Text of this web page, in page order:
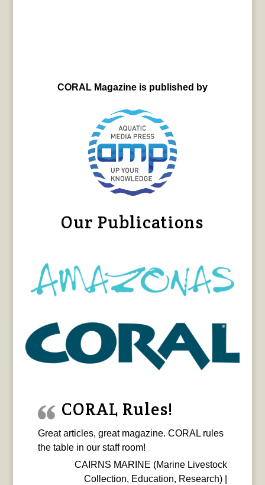
CORAL Magazine is published by
Our Publications
CORAL Rules!
Great articles, great magazine. CORAL rules
the table in our staff room!
CAIRNS MARINE (Marine Livestock
Collection, Education, Research) |